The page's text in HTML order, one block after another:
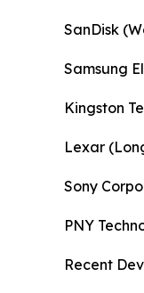
SanDisk
Samsung
Kingston
Lexar
Sony
PNY
Recent